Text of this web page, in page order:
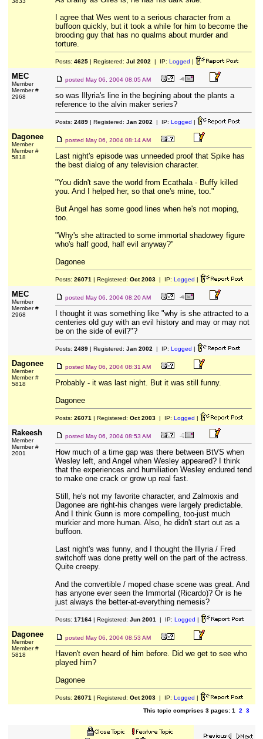
I agree that Wes went to a serious character from a
buffoon quickly, but it took a while for him to become the
brooding guy that has no qualms about murder and
torture.
Posts: 4625| Registered: Jul 2002 | IP: Logged |
MEC
Member
Member #
2968
posted May 06, 2004 08:05 AM
so was Illyria's line in the begining about the plants a
reference to the alvin maker series?
Posts: 2489| Registered: Jan 2002 | IP: Logged |
Dagonee
Member
Member #
5818
posted May 06, 2004 08:14 AM
Last night's episode was unneeded proof that Spike has
the best dialog of any television character.
"You didn't save the world from Ecathala - Buffy killed
you. And I helped her, so that one's mine, too."
But Angel has some good lines when he's not moping,
too.
"Why's she attracted to some immortal shadowey figure
who's half good, half evil anyway?"
Dagonee
Posts: 26071 | Registered: Oct 2003| IP: Logged |
MEC
Member
Member #
2968
posted May 06, 2004 08:20 AM
I thought it was something like "why is she attracted to a
centeries old guy with an evil history and may or may not
be on the side of evil?"?
Posts: 2489| Registered: Jan 2002 | IP: Logged |
Dagonee
Member
Member #
5818
posted May 06, 2004 08:31 AM
Probably - it was last night. But it was still funny.
Dagonee
Posts: 26071 | Registered: Oct 2003| IP: Logged |
Rakeesh
Member
Member #
2001
posted May 06, 2004 08:53 AM
How much of a time gap was there between BtVS when
Wesley left, and Angel when Wesley appeared? I think
that the experiences and humiliation Wesley endured tend
to make one crack or grow up real fast.
Still, he's not my favorite character, and Zalmoxis and
Dagonee are right-his changes were largely predictable.
And I think Gunn is more compelling, too-just much
murkier and more human. Also, he didn't start out as a
buffoon.
Last night's was funny, and I thought the Illyria / Fred
switchoff was done pretty well on the part of the actress.
Quite creepy.
And the convertible / moped chase scene was great. And
has anyone ever seen the Immortal (Ricardo)? Or is he
just always the better-at-everything nemesis?
Posts: 17164| Registered: Jun 2001 | IP: Logged |
Dagonee
Member
Member #
5818
posted May 06, 2004 08:53 AM
Haven't even heard of him before. Did we get to see who
played him?
Dagonee
Posts: 26071 | Registered: Oct 2003| IP: Logged |
This topic comprises 3 pages: 1 2 3